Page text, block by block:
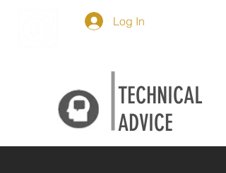
Log In
TECHNICAL
ADVICE